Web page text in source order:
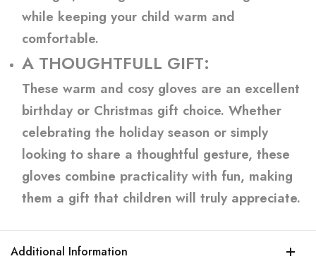
while keeping your child warm and
comfortable.
A THOUGHTFULL GIFT:
These warm and cosy gloves are an excellent
birthday or Christmas gift choice. Whether
celebrating the holiday season or simply
looking to share a thoughtful gesture, these
gloves combine practicality with fun, making
them a gift that children will truly appreciate.
Additional Information